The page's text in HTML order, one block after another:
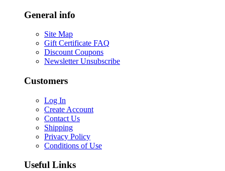
General info
Site Map
Gift Certificate FAQ
Discount Coupons
Newsletter Unsubscribe
Customers
Log In
Create Account
Contact Us
Shipping
Privacy Policy
Conditions of Use
Useful Links